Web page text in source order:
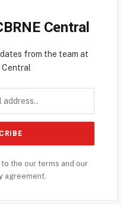
Central
from the team at
Central
the our terms and our
agreement.